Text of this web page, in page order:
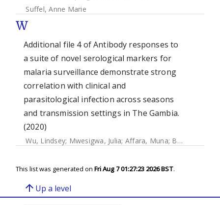
Suffel, Anne Marie
W
Additional file 4 of Antibody responses to
a suite of novel serological markers for
malaria surveillance demonstrate strong
correlation with clinical and
parasitological infection across seasons
and transmission settings in The Gambia.
(2020)
Wu, Lindsey; Mwesigwa, Julia; Affara, Muna; Bah, Mamadou
This list was generated on Fri Aug 7 01:27:23 2026 BST.
arrow_upward Up a level